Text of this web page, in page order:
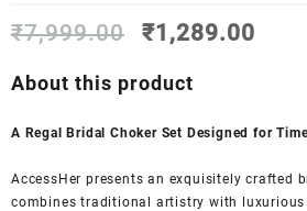
₹7,999.00
Original
was:
₹1,289.00
About this product
A Regal Bridal Choker Set Designed for
AccessHer presents an exquisitely crafted
combines traditional artistry with